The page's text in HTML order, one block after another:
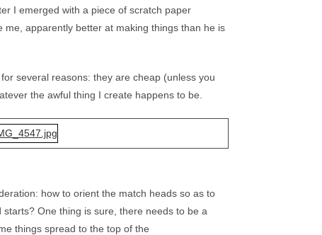
I emerged with a piece of scratch paper
apparently better at making things than he is
several reasons: they are cheap (unless you
the awful thing I create happens to be.
how to orient the match heads so as to
One thing is sure, there needs to be a
things spread to the top of the